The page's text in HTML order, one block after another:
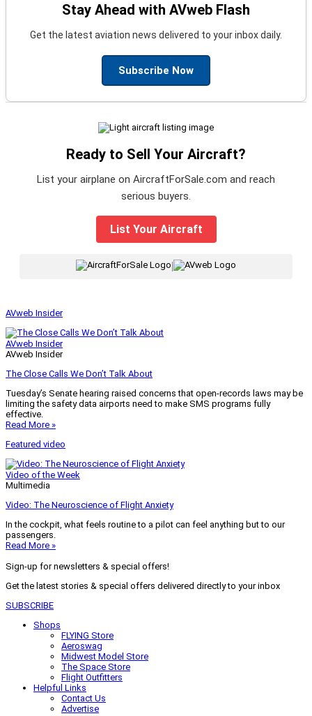
Stay Ahead with AVweb Flash
Get the latest aviation news delivered to your inbox daily.
Subscribe Now
Ready to Sell Your Aircraft?
List your airplane on AircraftForSale.com and reach
serious buyers.
List Your Aircraft
|
AVweb Insider
AVweb Insider
AVweb Insider
The Close Calls We Don’t Talk About
Tuesday’s Senate hearing raised concerns that open-records laws may be
limiting the safety data airports need to make SMS programs fully
effective.
Read More »
Featured video
Video of the Week
Multimedia
Video: The Neuroscience of Flight Anxiety
In the cockpit, what feels routine to a pilot can feel anything but to our
passengers.
Read More »
Sign-up for newsletters & special offers!
Get the latest stories & special offers delivered directly to your inbox
SUBSCRIBE
Shops
FLYING Store
Aeroswag
Midwest Model Store
The Space Store
Flight Outfitters
Helpful Links
Contact Us
Advertise